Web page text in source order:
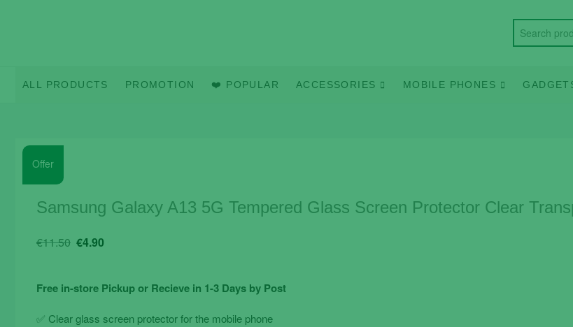
ALL PRODUCTS PROMOTION ❤️ POPULAR ACCESSORIES MOBILE PHONES
Offer
Samsung Galaxy A13 5G Tempered Glass Screen Protector Clear
€11.50 Original
was:
€11.50.
€4.90
is:
€4.90.
Free in-store Pickup or Recieve in 1-3 Days by Post
✅ Clear glass screen protector for the mobile phone